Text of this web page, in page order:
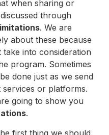
when sharing or
through
. We are
about these because
into consideration
program. Sometimes
done just as we send
or platforms.
going to show you
.
first thing we should